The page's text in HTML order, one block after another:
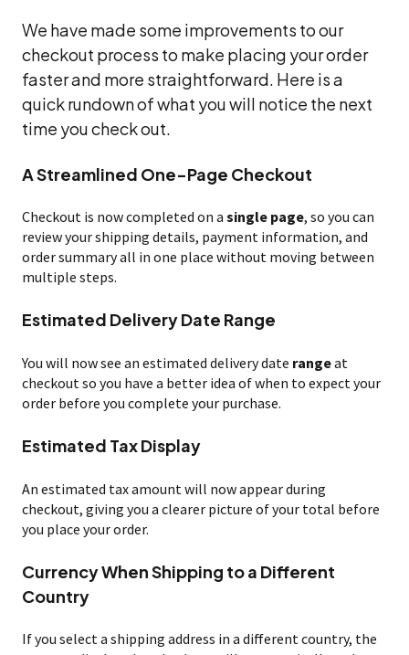
We have made some improvements to our
checkout process to make placing your order
faster and more straightforward. Here is a
quick rundown of what you will notice the next
time you check out.
A Streamlined One-Page Checkout
Checkout is now completed on a single page, so you can
review your shipping details, payment information, and
order summary all in one place without moving between
multiple steps.
Estimated Delivery Date Range
You will now see an estimated delivery date rangeat
checkout so you have a better idea of when to expect your
order before you complete your purchase.
Estimated Tax Display
An estimated tax amount will now appear during
checkout, giving you a clearer picture of your total before
you place your order.
Currency When Shipping to a Different
Country
If you select a shipping address in a different country, the